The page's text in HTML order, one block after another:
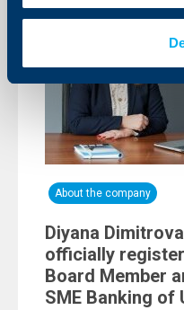
About the company
Diyana
officially
Board Member
SME Banking of